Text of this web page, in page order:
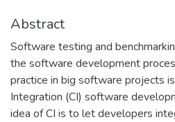
Abstract
Software testing and
the software development
practice in big software projects
Integration (CI) software
idea of CI is to let developers